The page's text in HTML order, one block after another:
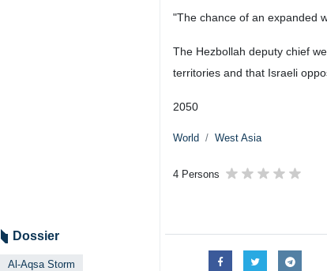
"The chance of an expanded
The Hezbollah deputy chief
territories and that Israeli
2050
World West Asia
4 Persons
Dossier
Al-Aqsa Storm